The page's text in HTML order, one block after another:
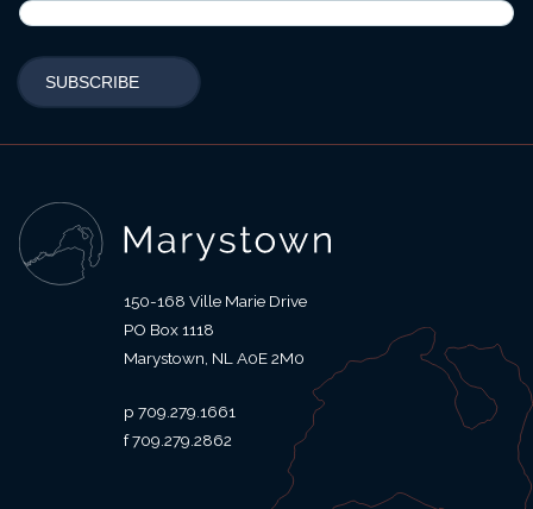
150-168 Ville Marie Drive
PO Box 1118
Marystown NLA0E 2M0
709.279.1661
709.279.2862